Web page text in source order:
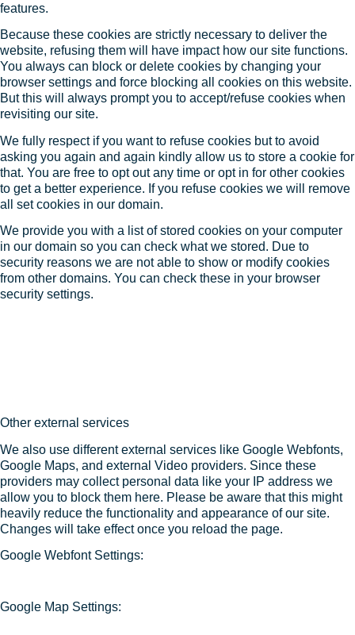
features.
Because these cookies are strictly necessary to deliver the
website, refusing them will have impact how our site functions.
You always can block or delete cookies by changing your
browser settings and force blocking all cookies on this website.
But this will always prompt you to accept/refuse cookies when
revisiting our site.
We fully respect if you want to refuse cookies but to avoid
asking you again and again kindly allow us to store a cookie for
that. You are free to opt out any time or opt in for other cookies
to get a better experience. If you refuse cookies we will remove
all set cookies in our domain.
We provide you with a list of stored cookies on your computer
in our domain so you can check what we stored. Due to
security reasons we are not able to show or modify cookies
from other domains. You can check these in your browser
security settings.
Other external services
We also use different external services like Google Webfonts,
Google Maps, and external Video providers. Since these
providers may collect personal data like your IP address we
allow you to block them here. Please be aware that this might
heavily reduce the functionality and appearance of our site.
Changes will take effect once you reload the page.
Google Webfont Settings:
Google Map Settings: